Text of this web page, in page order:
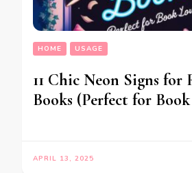
HOME USAGE
11 Chic Neon Signs for
Books (Perfect for
APRIL 13, 2025